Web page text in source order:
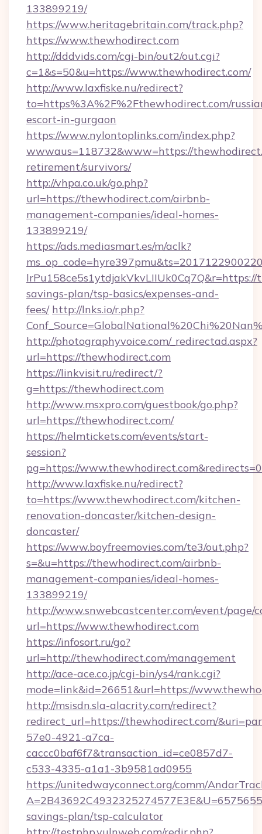
133899219/
https://www.heritagebritain.com/track.php?
https://www.thewhodirect.com
http://dddvids.com/cgi-bin/out2/out.cgi?
c=1&s=50&u=https://www.thewhodirect.com/
http://www.laxfiske.nu/redirect?
to=https%3A%2F%2Fthewhodirect.com/
escort-in-gurgaon
https://www.nylontoplinks.com/index.php?
wwwaus=118732&www=https://
retirement/survivors/
http://vhpa.co.uk/go.php?
url=https://thewhodirect.com/airbnb-
management-companies/ideal-homes-
133899219/
https://ads.mediasmart.es/m/aclk?
savings-plan/tsp-basics/expenses-and-
fees/ http://lnks.io/r.php?
http://photographyvoice.com/_redirectad.aspx?
url=https://thewhodirect.com
https://linkvisit.ru/redirect/?
g=https://thewhodirect.com
http://www.msxpro.com/guestbook/go.php?
url=https://thewhodirect.com/
https://helmtickets.com/events/start-
session?
pg=https://www.thewhodirect.com&redirects=0
http://www.laxfiske.nu/redirect?
to=https://www.thewhodirect.com/kitchen-
renovation-doncaster/kitchen-design-
doncaster/
https://www.boyfreemovies.com/te3/out.php?
s=&u=https://thewhodirect.com/airbnb-
management-companies/ideal-homes-
133899219/
http://www.snwebcastcenter.com/event/page/
url=https://www.thewhodirect.com
https://infosort.ru/go?
url=http://thewhodirect.com/management
http://ace-ace.co.jp/cgi-bin/ys4/rank.cgi?
mode=link&id=26651&url=https://
http://msisdn.sla-alacrity.com/redirect?
redirect_url=https://thewhodirect.com/
57e0-4921-a7ca-
caccc0baf6f7&transaction_id=ce0857d7-
c533-4335-a1a1-3b9581ad0955
https://unitedwayconnect.org/comm/
savings-plan/tsp-calculator